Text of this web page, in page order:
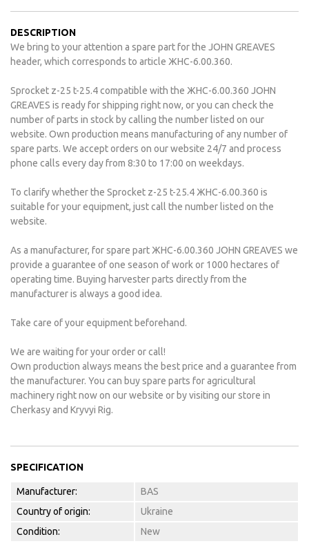
DESCRIPTION
We bring to your attention a spare part for the JOHN GREAVES
header, which corresponds to article ЖНС-6.00.360.
Sprocket z-25 t-25.4 compatible with the ЖНС-6.00.360 JOHN
GREAVES is ready for shipping right now, or you can check the
number of parts in stock by calling the number listed on our
website. Own production means manufacturing of any number of
spare parts. We accept orders on our website 24/7 and process
phone calls every day from 8:30 to 17:00 on weekdays.
To clarify whether the Sprocket z-25 t-25.4 ЖНС-6.00.360 is
suitable for your equipment, just call the number listed on the
website.
As a manufacturer, for spare part ЖНС-6.00.360 JOHN GREAVES we
provide a guarantee of one season of work or 1000 hectares of
operating time. Buying harvester parts directly from the
manufacturer is always a good idea.
Take care of your equipment beforehand.
We are waiting for your order or call!
Own production always means the best price and a guarantee from
the manufacturer. You can buy spare parts for agricultural
machinery right now on our website or by visiting our store in
Cherkasy and Kryvyi Rig.
SPECIFICATION
Manufacturer:
BAS
Country of origin:
Ukraine
Condition:
New